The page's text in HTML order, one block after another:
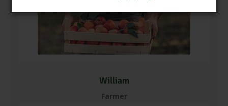
William
Farmer